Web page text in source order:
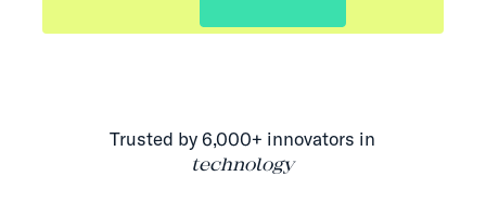
Trusted by 6,000+ innovators in
technology